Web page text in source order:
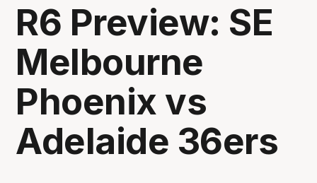
R6 Preview: SE
Melbourne
Phoenix vs
Adelaide 36ers